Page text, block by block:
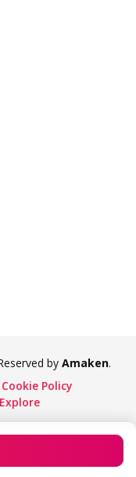
by Amaken.
Cookie Policy
Explore